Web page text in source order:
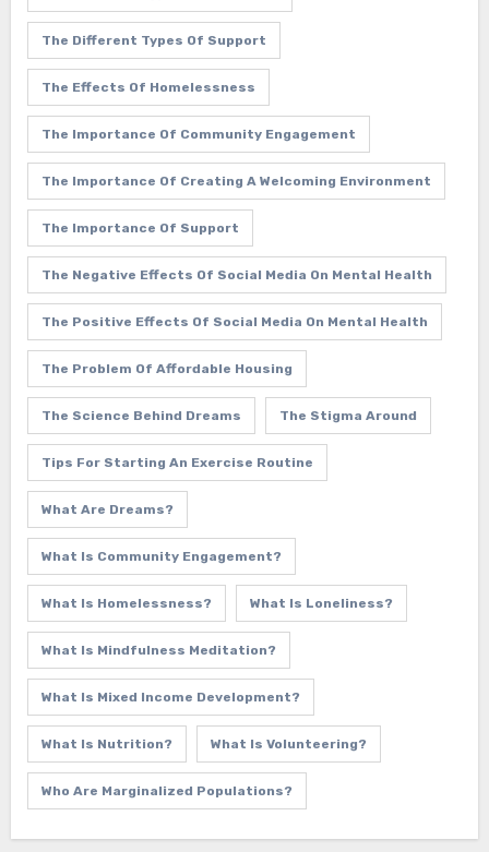
The Different Types Of Support
The Effects Of Homelessness
The Importance Of Community Engagement
The Importance Of Creating A Welcoming Environment
The Importance Of Support
The Negative Effects Of Social Media On Mental Health
The Positive Effects Of Social Media On Mental Health
The Problem Of Affordable Housing
The Science Behind Dreams The Stigma Around
Tips For Starting An Exercise Routine
What Are Dreams?
What Is Community Engagement?
What Is Homelessness? What Is Loneliness?
What Is Mindfulness Meditation?
What Is Mixed Income Development?
What Is Nutrition? What Is Volunteering?
Who Are Marginalized Populations?